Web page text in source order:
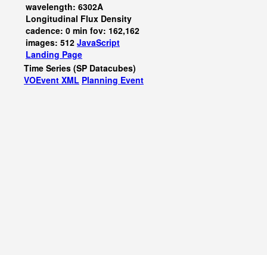
wavelength: 6302A
Longitudinal Flux Density
cadence: 0 min fov: 162,162
images: 512 JavaScript
Landing Page
Time Series (SP Datacubes)
VOEvent XML Planning Event